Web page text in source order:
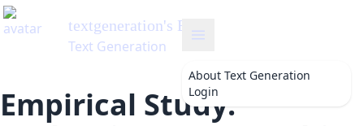
About Text Generation
Login
Empirical Study: